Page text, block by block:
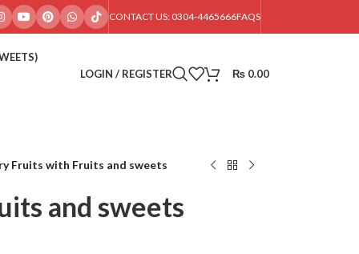
CONTACT US: 0304-4465666FAQS
LOGIN / REGISTER
₨ 0.00
Fruits with Fruits and sweets
and sweets